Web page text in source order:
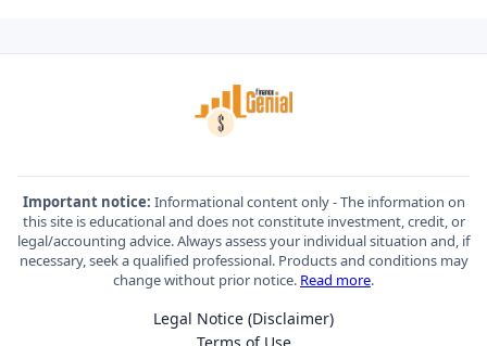
Important notice: Informational content only - The information on
this site is educational and does not constitute investment, credit, or
legal/accounting advice. Always assess your individual situation and, if
necessary, seek a qualified professional. Products and conditions may
change without prior notice. Read more.
Legal Notice (Disclaimer)